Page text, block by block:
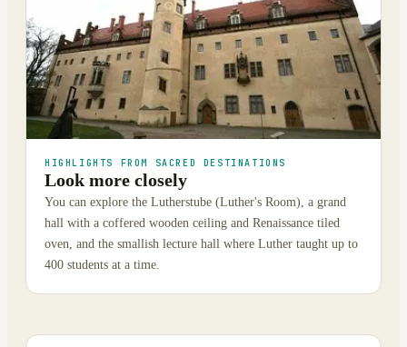
HIGHLIGHTS FROM SACRED DESTINATIONS
Look more closely
You can explore the Lutherstube (Luther's Room), a grand
hall with a coffered wooden ceiling and Renaissance tiled
oven, and the smallish lecture hall where Luther taught up to
400 students at a time.